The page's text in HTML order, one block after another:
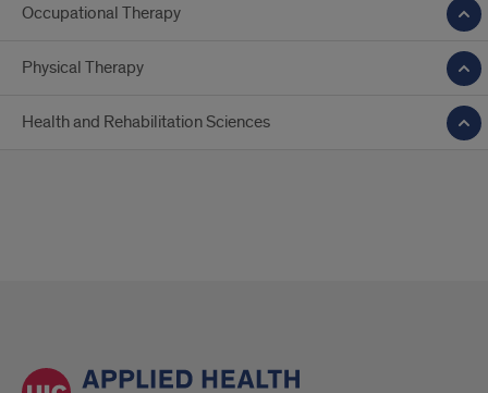
Occupational Therapy
Physical Therapy
Health and Rehabilitation Sciences